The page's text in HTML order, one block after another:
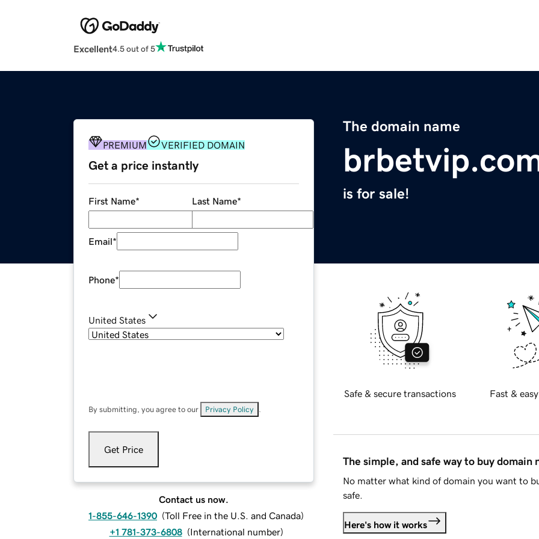
Excellent4.5 out of 5
The domain name
is for sale!
PREMIUM VERIFIED DOMAIN
Get a price instantly
First Name* Last Name*
Email*
Phone*
United States
By submitting, you agree to our Privacy Policy
Get Price
Contact us now.
1-855-646-1390 (Toll Free in the U.S. and Canada)
+1 781-373-6808 (International number)
Safe & secure transactions Fast &
The simple, and safe way to buy domain
No matter what kind of domain you want to
safe.
Here's how it works